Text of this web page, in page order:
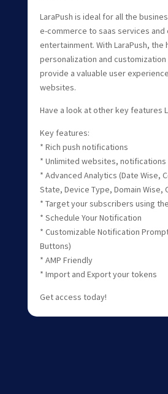
LaraPush is ideal for all the
e-commerce to saas services and
entertainment. With LaraPush,
personalization and
provide a valuable user
websites.
Have a look at other key features
Key features:
* Rich push notifications
* Unlimited websites, notifications
* Advanced Analytics (Date Wise,
State, Device Type, Domain Wise,
* Target your subscribers using
* Schedule Your Notification
* Customizable Notification
Buttons)
* AMP Friendly
* Import and Export your tokens
Get access today!